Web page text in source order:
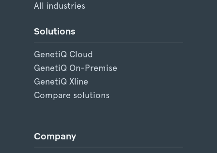
All industries
Solutions
GenetiQ Cloud
GenetiQ On-Premise
GenetiQ Xline
Compare solutions
Company